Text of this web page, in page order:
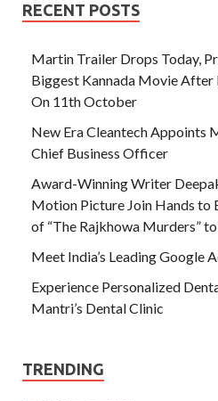
RECENT POSTS
Martin Trailer Drops Today,
Biggest Kannada Movie After
On 11th October
New Era Cleantech Appoints
Chief Business Officer
Award-Winning Writer
Motion Picture Join Hands to
of “The Rajkhowa Murders”
Meet India’s Leading Google
Experience Personalized
Mantri’s Dental Clinic
TRENDING